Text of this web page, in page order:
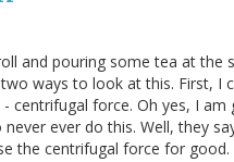
and pouring some tea at the
ways to look at this. First, I
centrifugal force. Oh yes, I am
ever do this. Well, they
the centrifugal force for